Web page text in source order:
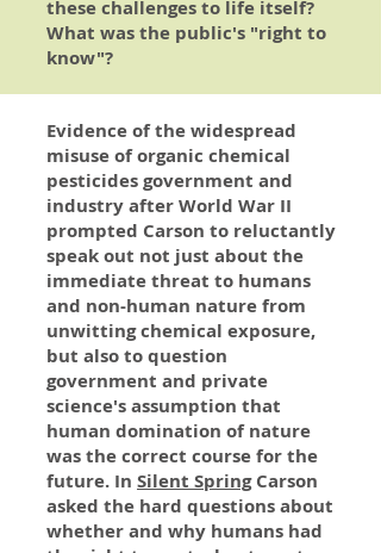
these challenges to life itself?
What was the public's "right to
know"?
Evidence of the widespread
misuse of organic chemical
pesticides government and
industry after World War II
prompted Carson to reluctantly
speak out not just about the
immediate threat to humans
and non-human nature from
unwitting chemical exposure,
but also to question
government and private
science's assumption that
human domination of nature
was the correct course for the
future. In Silent SpringCarson
asked the hard questions about
whether and why humans had